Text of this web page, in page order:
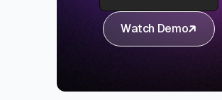
Watch Demo